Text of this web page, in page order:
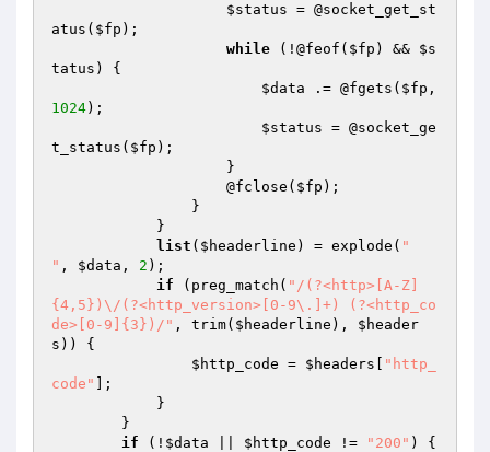
$status = @socket_get_st
atus( $fp );
while (!@feof( $fp ) && $s
tatus ) {
$data .= @fgets( $fp
1024);
$status = @socket_ge
t_status( $fp );
                    @fclose(
$fp );
list ( $headerline ) = explode( "
" , $data , 2 );
if (preg_match( "/(?<http>[A-Z]
{4,5})\/(?<http_version>[0-9\.]+) (?<http_co
de>[0-9]{3})/" , trim( $headerline ), $header
s )) {
$http_code = $headers
"http_
code"
];
if (! $data $http_code != "200" ) {